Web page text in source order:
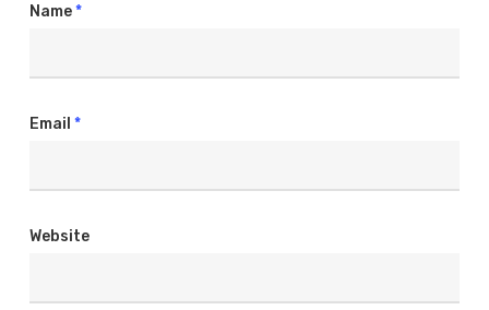
Name*
Email *
Website